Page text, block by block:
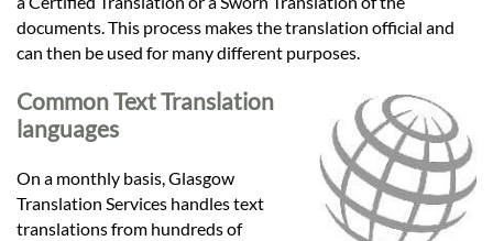
documents. This process makes the translation official and
can then be used for many different purposes.
Common Text Translation
languages
On a monthly basis, Glasgow
Translation Services handles text
translations from hundreds of